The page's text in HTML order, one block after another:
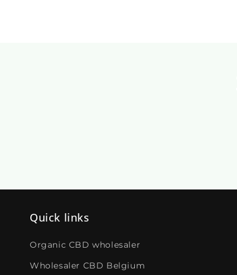
Quick links
Organic CBD wholesaler
Wholesaler CBD Belgium